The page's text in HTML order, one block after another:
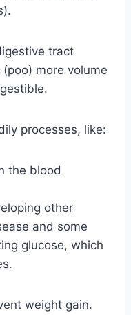
tract
more volume
processes, like:
the blood
other
and some
glucose, which
weight gain.